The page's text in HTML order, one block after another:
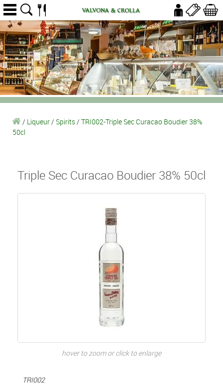
/ Liqueur/ Spirits/ TRI002-Triple Sec Curacao Boudier 38%
50cl
Triple Sec Curacao Boudier 38% 50cl
hover to zoom or click to enlarge
TRI002